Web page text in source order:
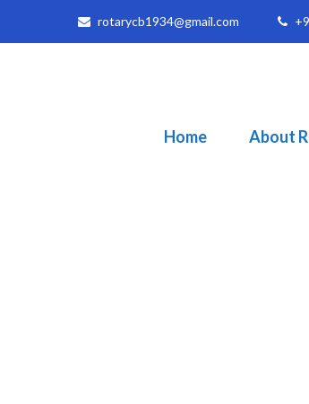
rotarycb1934@gmail.com
Home About